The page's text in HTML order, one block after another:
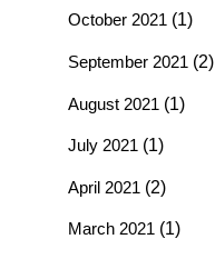
October 2021 (1)
September 2021 (2)
August 2021 (1)
July 2021 (1)
April 2021 (2)
March 2021 (1)